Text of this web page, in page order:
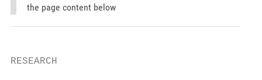
the page content below
RESEARCH